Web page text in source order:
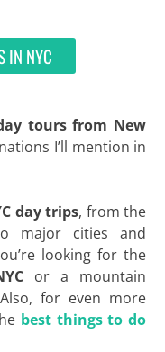
IN NYC
tours from New
I’ll mention in
day trips, from the
major cities and
looking for the
or a mountain
for even more
best things to do